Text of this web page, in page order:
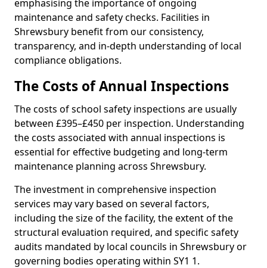
emphasising the importance of ongoing
maintenance and safety checks. Facilities in
Shrewsbury benefit from our consistency,
transparency, and in-depth understanding of local
compliance obligations.
The Costs of Annual Inspections
The costs of school safety inspections are usually
between £395–£450 per inspection. Understanding
the costs associated with annual inspections is
essential for effective budgeting and long-term
maintenance planning across Shrewsbury.
The investment in comprehensive inspection
services may vary based on several factors,
including the size of the facility, the extent of the
structural evaluation required, and specific safety
audits mandated by local councils in Shrewsbury or
governing bodies operating within SY1 1.